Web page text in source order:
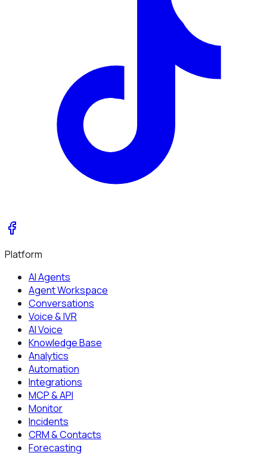
Platform
AI Agents
Agent Workspace
Conversations
Voice & IVR
AI Voice
Knowledge Base
Analytics
Automation
Integrations
MCP & API
Monitor
Incidents
CRM & Contacts
Forecasting